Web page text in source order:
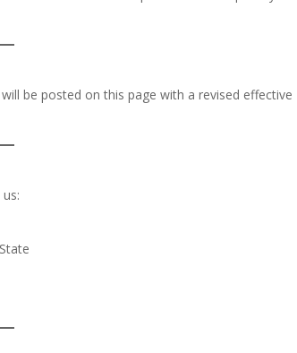
be posted on this page with a revised effective